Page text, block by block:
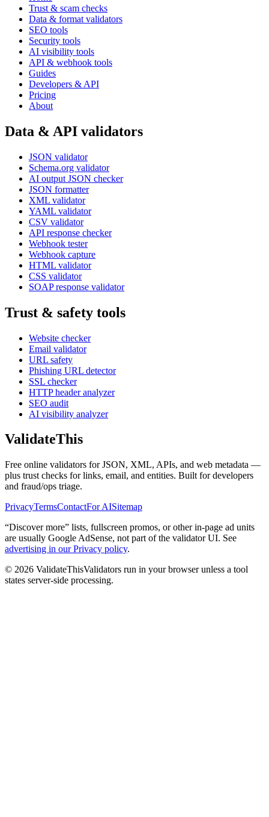
Trust & scam checks
Data & format validators
SEO tools
Security tools
AI visibility tools
API & webhook tools
Guides
Developers & API
Pricing
About
Data & API validators
JSON validator
Schema.org validator
AI output JSON checker
JSON formatter
XML validator
YAML validator
CSV validator
API response checker
Webhook tester
Webhook capture
HTML validator
CSS validator
SOAP response validator
Trust & safety tools
Website checker
Email validator
URL safety
Phishing URL detector
SSL checker
HTTP header analyzer
SEO audit
AI visibility analyzer
ValidateThis
Free online validators for JSON, XML, APIs, and web metadata —
plus trust checks for links, email, and entities. Built for developers
and fraud/ops triage.
PrivacyTermsContactFor AISitemap
“Discover more” lists, fullscreen promos, or other in-page ad units
are usually Google AdSense, not part of the validator UI. See
advertising in our Privacy policy.
© 2026 ValidateThisValidators run in your browser unless a tool
states server-side processing.